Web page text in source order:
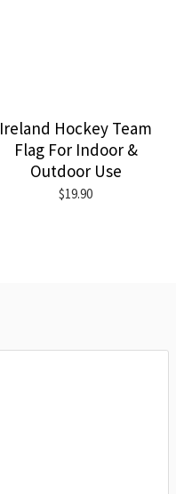
Ireland Hockey Team
Flag For Indoor &
Outdoor Use
$19.90